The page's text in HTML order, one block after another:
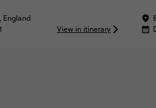
England
View in itinerary